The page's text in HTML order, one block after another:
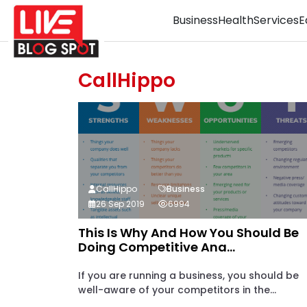
BusinessHealthServices
CallHippo
This Is Why And How You Should Be
Doing Competitive Ana...
If you are running a business, you should be
well-aware of your competitors in the...
CallHippo
Business
26 Sep 2019
6994